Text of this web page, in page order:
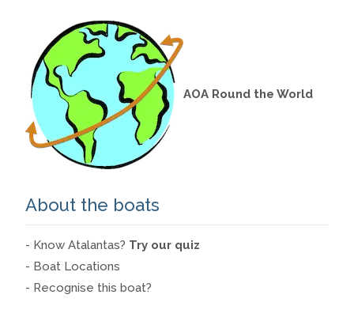
AOA Round the World
About the boats
- Know Atalantas? Try our quiz
- Boat Locations
- Recognise this boat?